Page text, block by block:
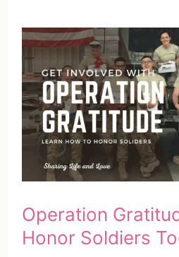
Operation
Honor Soldiers